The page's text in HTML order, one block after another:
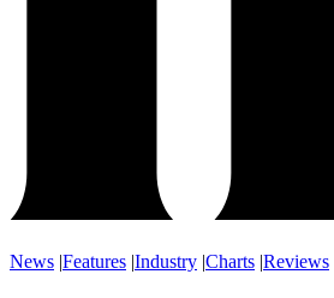
News |Features |Industry |Charts |Reviews